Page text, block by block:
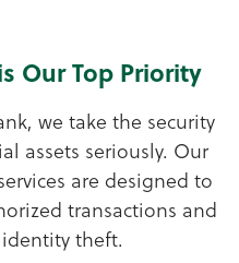
Our Top Priority
we take the security
assets seriously. Our
are designed to
transactions and
theft.